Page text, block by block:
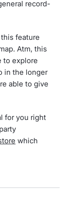
record-
feature
Atm, this
to explore
in the longer
able to give
for you right
which